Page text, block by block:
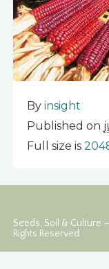
By insight
Published on
Full size is
Seeds, Soil & Culture
Rights Reserved